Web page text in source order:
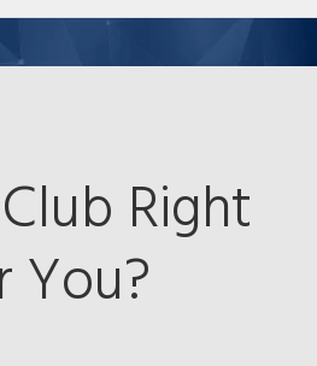
Right
You?